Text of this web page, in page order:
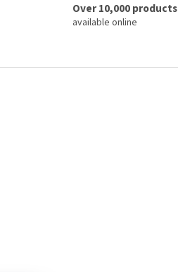
Over 10,000 products
available online